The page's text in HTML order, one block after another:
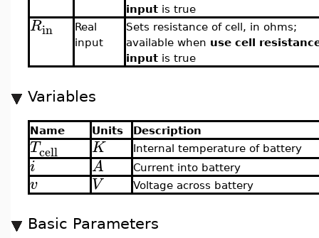
input is true
Rin
Real
input
Sets resistance of cell, in ohms;
available when use cell
input is true
Variables
Name Units Description
Tcell K Internal temperature of battery
i A Current into battery
v V Voltage across battery
Basic Parameters